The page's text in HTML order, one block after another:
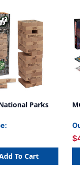
Parks
To Cart